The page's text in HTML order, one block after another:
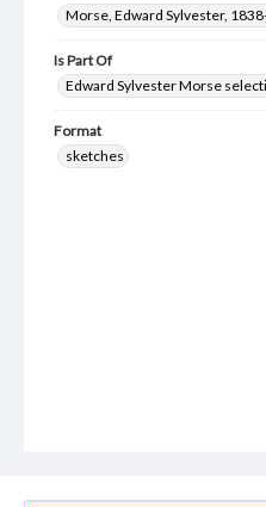
Morse, Edward Sylvester,
Is Part Of
Edward Sylvester Morse
Format
sketches